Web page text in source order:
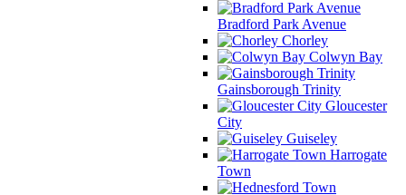
Bradford Park Avenue
Chorley
Colwyn Bay
Gainsborough Trinity
Gloucester
City
Guiseley
Harrogate
Town